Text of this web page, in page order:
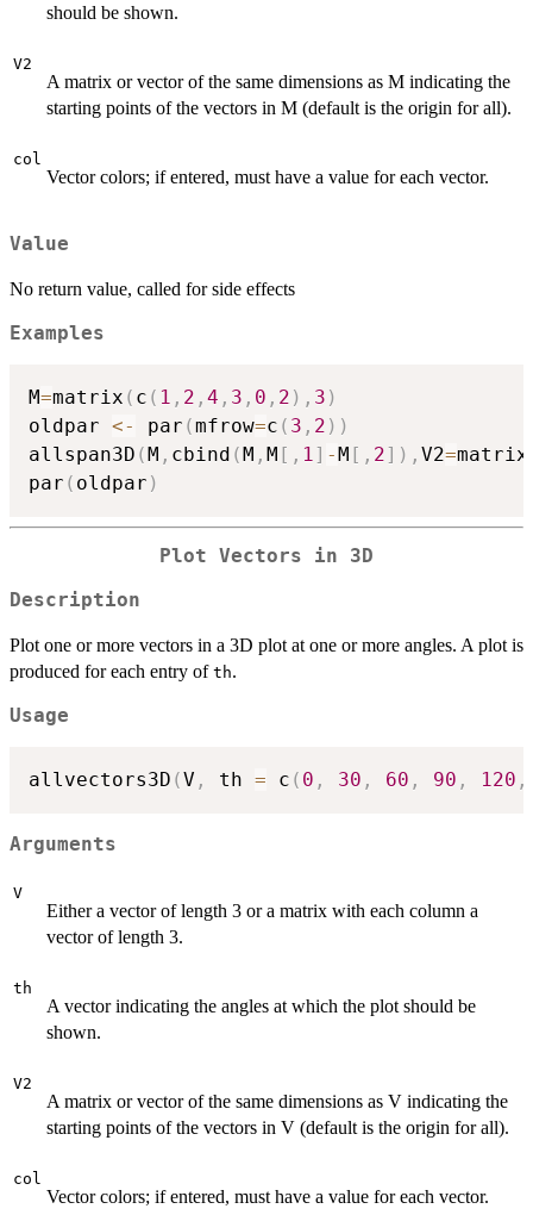
should be shown.
V2
A matrix or vector of the same dimensions as M indicating the
starting points of the vectors in M (default is the origin for all).
col
Vector colors; if entered, must have a value for each vector.
Value
No return value, called for side effects
Examples
M=matrix ( c ( 1 , 2 , 4 , 3 , 0 , 2 ) , 3 )
oldpar <- par (mfrow=c ( 3 , 2 ) )
allspan3D ( M , cbind ( M , M [ , 1] - M [ , 2] ) , V2=matrix
par ( oldpar )
Plot Vectors in 3D
Description
Plot one or more vectors in a 3D plot at one or more angles. A plot is
produced for each entry of th.
Usage
allvectors3D (V , th = c ( 0 , 30 , 60 , 90 , 120 ,
Arguments
V
Either a vector of length 3 or a matrix with each column a
vector of length 3.
th
A vector indicating the angles at which the plot should be
shown.
V2
A matrix or vector of the same dimensions as V indicating the
starting points of the vectors in V (default is the origin for all).
col
Vector colors; if entered, must have a value for each vector.